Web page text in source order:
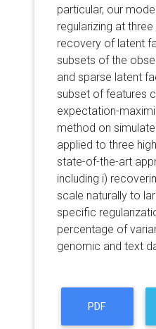
particular, our
regularizing at
recovery of latent
subsets of the
and sparse latent
subset of features
expectation-
method on
applied to three
state-of-the-art
including i)
scale naturally to
specific
percentage of
genomic and text
PDF